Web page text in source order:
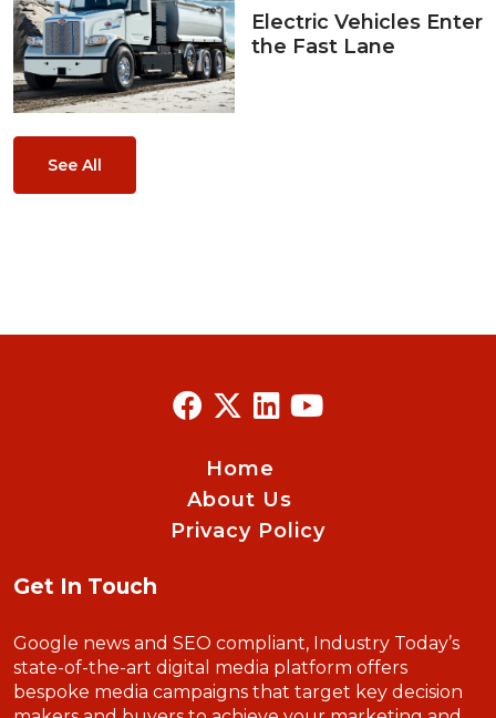
Electric Vehicles Enter
the Fast Lane
See All
Home
About Us
Privacy Policy
Get In Touch
Google news and SEO compliant, Industry Today’s
state-of-the-art digital media platform offers
bespoke media campaigns that target key decision